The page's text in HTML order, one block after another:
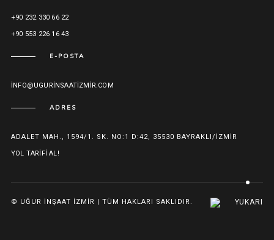
+90 232 330 66 22
+90 553 226 16 43
E-POSTA
INFO@UGURINSAATIZMIR.COM
ADRES
ADALET MAH., 1594/1. SK. NO:1 D:42, 35530 BAYRAKLI/İZMIR
YOL TARIFI AL!
© UĞUR İNŞAAT İZMIR | TÜM HAKLARI SAKLIDIR. YUKARI